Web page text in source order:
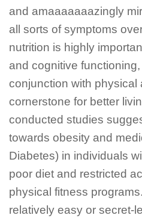
and amaaaaaaazingly
all sorts of symptoms
nutrition is highly
and cognitive
conjunction with physical
cornerstone for better
conducted studies
towards obesity and
Diabetes) in individuals
poor diet and restricted
physical fitness
relatively easy or secret-